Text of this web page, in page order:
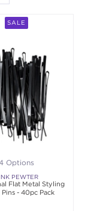
SALE
Options
PEWTER
Flat Metal Styling
- 40pc Pack